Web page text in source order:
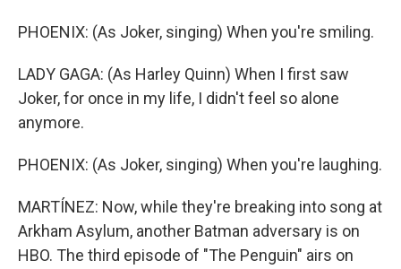
PHOENIX: (As Joker, singing) When you're smiling.
LADY GAGA: (As Harley Quinn) When I first saw
Joker, for once in my life, I didn't feel so alone
anymore.
PHOENIX: (As Joker, singing) When you're laughing.
MARTÍNEZ: Now, while they're breaking into song at
Arkham Asylum, another Batman adversary is on
HBO. The third episode of "The Penguin" airs on